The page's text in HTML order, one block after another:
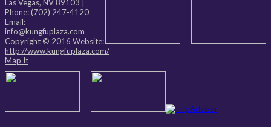
Las Vegas, NV89103
Phone:(702) 247-4120
Email:
info@kungfuplaza.com
Copyright © 2016 Website:
http://www.kungfuplaza.com/
Map It